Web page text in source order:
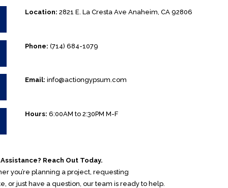
Location: 2821 E. La Cresta Ave Anaheim, CA 92806
Phone: (714) 684-1079
Email: info@actiongypsum.com
Hours: 6:00AM to 2:30PM M-F
Reach Out Today.
you’re planning a project, requesting
or just have a question, our team is ready to help.